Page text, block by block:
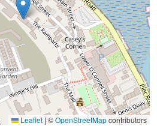
Leaflet | ©OpenStreetMapcontributors